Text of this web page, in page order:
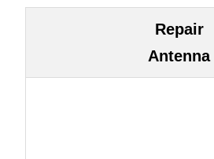
Repair
Antenna